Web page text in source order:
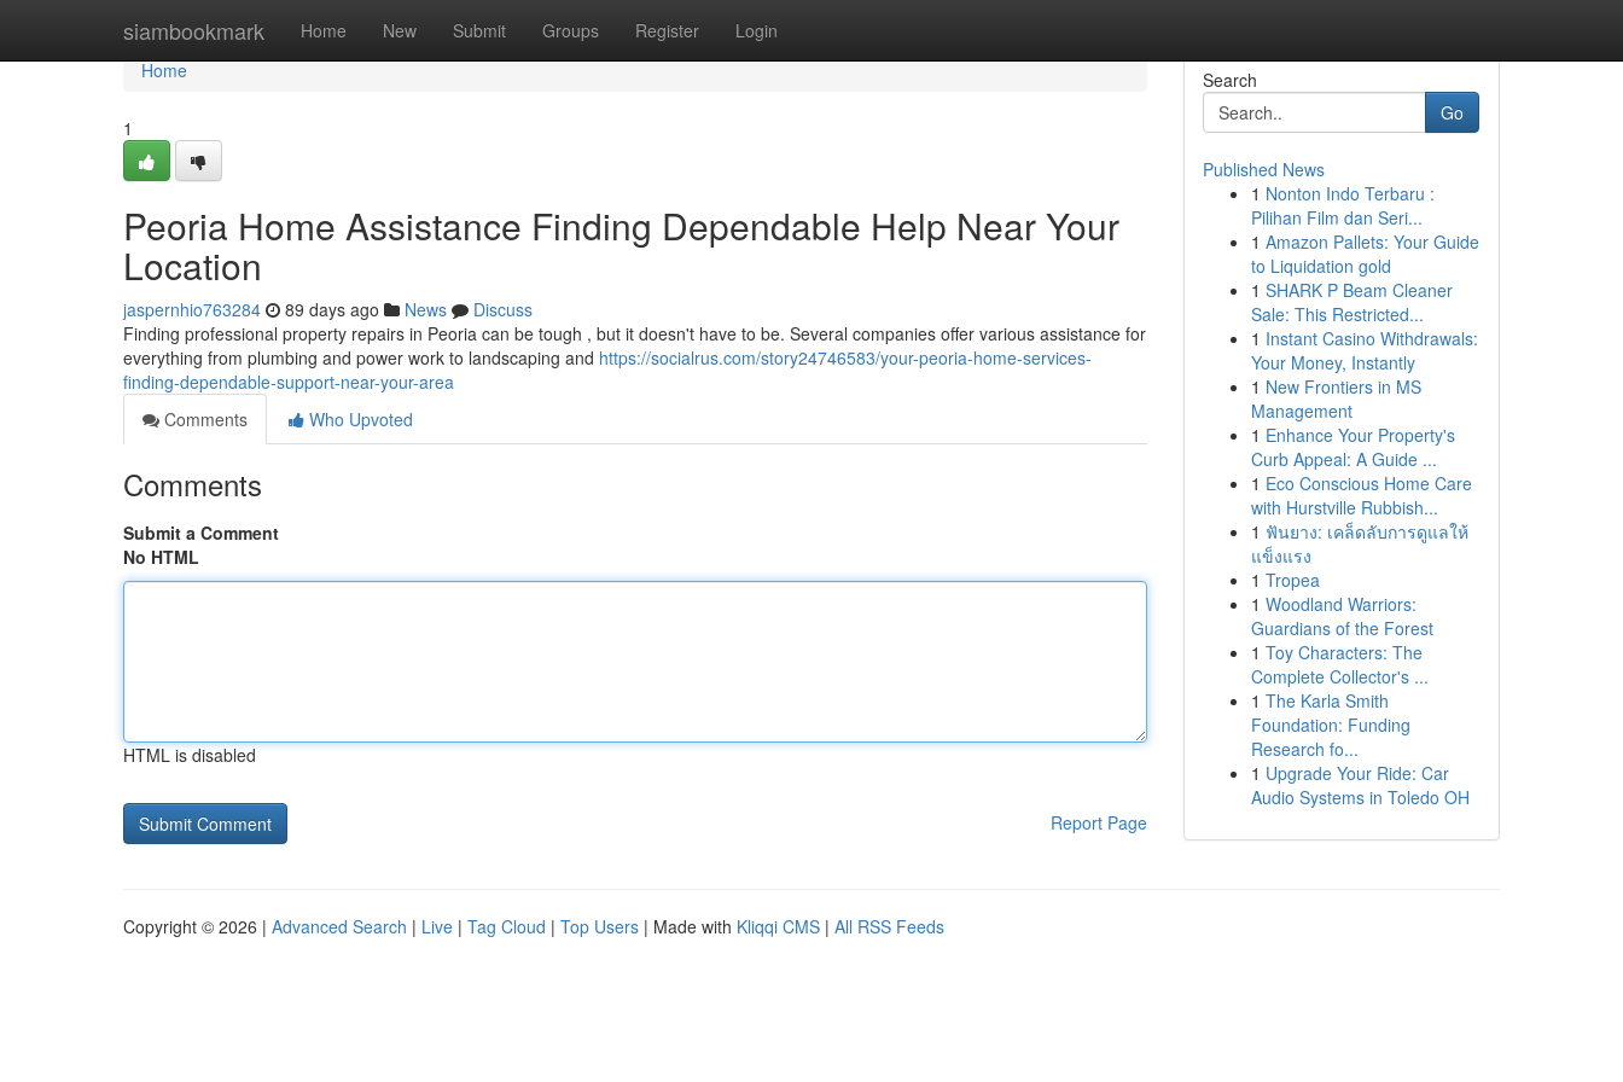
siambookmark Home New Submit Groups Register Login
Home
Home
1
Peoria Home Assistance Finding Dependable Help Near Your
Location
jaspernhio763284 89 days ago News
Discuss
Finding professional property repairs in Peoria can be tough , but it doesn't have to be. Several companies offer various assistance for
everything from plumbing and power work to landscaping and https://socialrus.com/story24746583/your-peoria-home-services-
finding-dependable-support-near-your-area
Comments
Who Upvoted
Comments
Submit a Comment
No HTML
HTML is disabled
Report Page
Search
Go
Published News
1 Nonton Indo Terbaru :
Pilihan Film dan Seri...
1 Amazon Pallets: Your Guide
to Liquidation gold
1 SHARK P Beam Cleaner
Sale: This Restricted...
1 Instant Casino Withdrawals:
Your Money, Instantly
1 New Frontiers in MS
Management
1 Enhance Your Property's
Curb Appeal: A Guide ...
1 Eco Conscious Home Care
with Hurstville Rubbish...
1 ฟันยาง: เคล็ดลับการดูแลให้
แข็งแรง
1 Tropea
1 Woodland Warriors:
Guardians of the Forest
1 Toy Characters: The
Complete Collector's ...
1 The Karla Smith
Foundation: Funding
Research fo...
1 Upgrade Your Ride: Car
Audio Systems in Toledo OH
Copyright © 2026 | Advanced Search | Live | Tag Cloud | Top Users | Made with Kliqqi CMS | All RSS Feeds